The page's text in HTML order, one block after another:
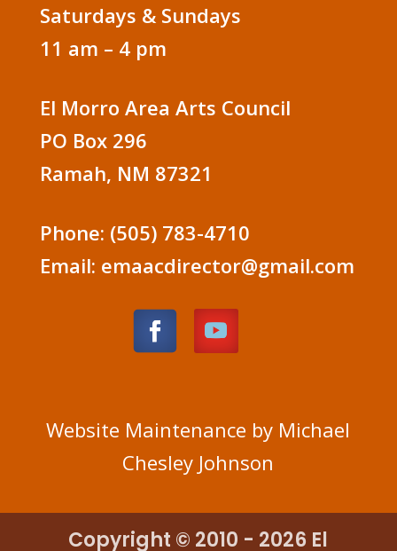
Saturdays & Sundays
11 am – 4 pm
El Morro Area Arts Council
PO Box 296
Ramah, NM 87321
Phone: (505) 783-4710
Email: emaacdirector@gmail.com
Website Maintenance by Michael
Chesley Johnson
Copyright © 2010 - 2026 El